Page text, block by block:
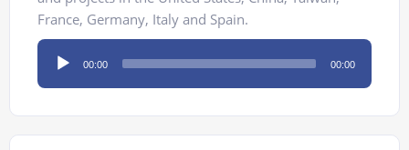
France, Germany, Italy and Spain.
Audio
Player
00:00 00:00